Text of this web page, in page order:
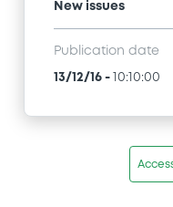
New issues
Publication date
13/12/16 - 10:10:00